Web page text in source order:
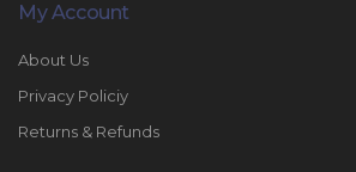
My Account
About Us
Privacy Policiy
Returns & Refunds